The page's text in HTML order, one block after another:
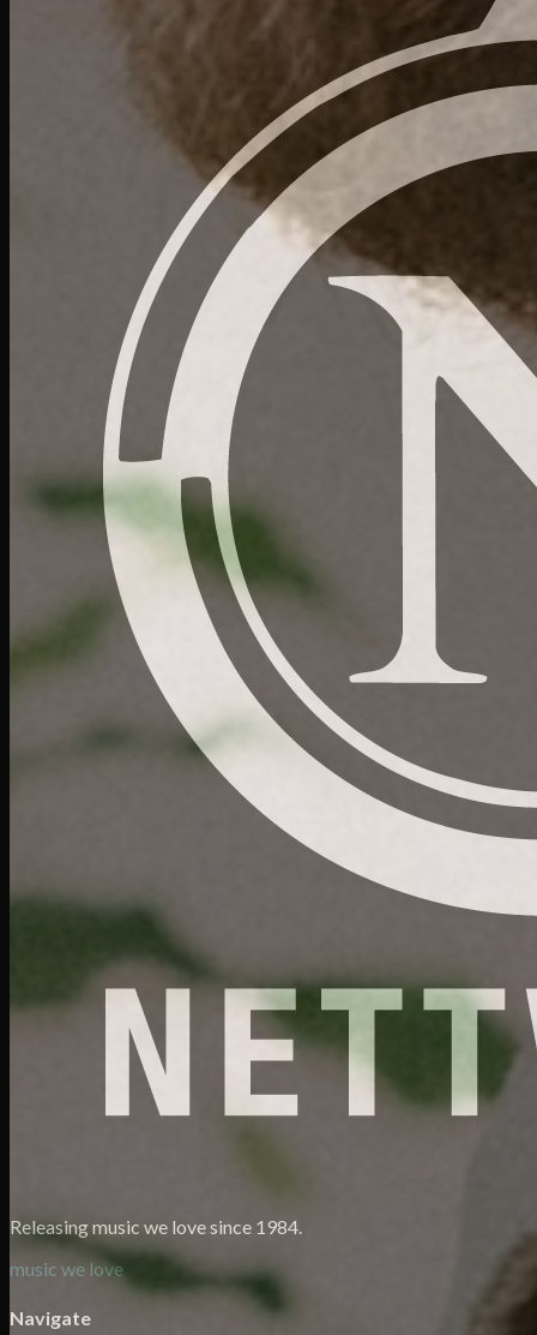
Releasing music we love since 1984.
music we love
Navigate